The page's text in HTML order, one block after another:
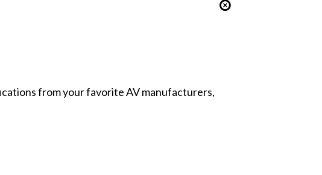
from your favorite AV manufacturers,